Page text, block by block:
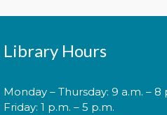
Register
Spanish
Mon, Aug
Library Hours
Monday – Thursday: 9 a.m. – 8
Friday: 1 p.m. – 5 p.m.